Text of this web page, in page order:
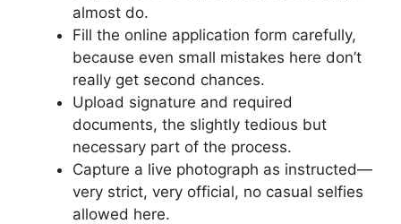
almost do.
Fill the online application form carefully,
because even small mistakes here don’t
really get second chances.
Upload signature and required
documents, the slightly tedious but
necessary part of the process.
Capture a live photograph as instructed—
very strict, very official, no casual selfies
allowed here.